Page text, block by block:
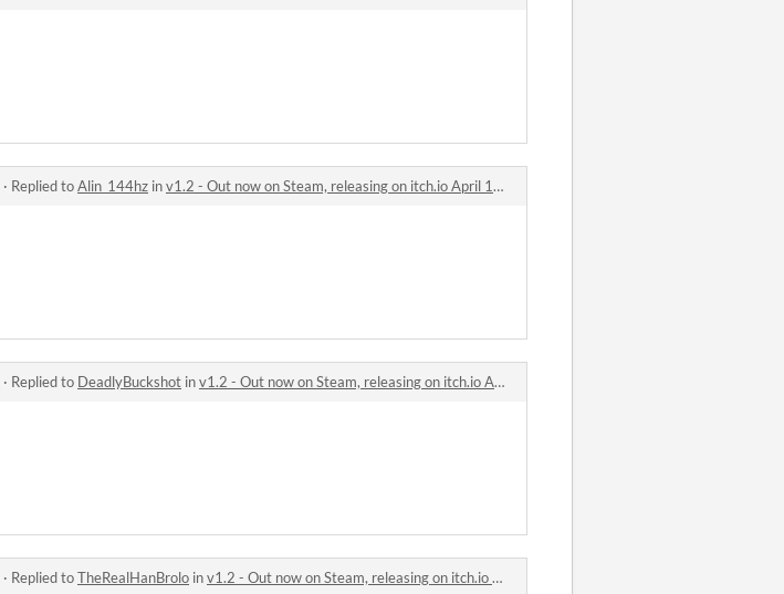
· Replied toAlin_144hz inv1.2 - Out now on Steam, releasing on itch.io April 18th. comments
· Replied to DeadlyBuckshot inv1.2 - Out now on Steam, releasing on itch.io April 18th. comments
· Replied toTheRealHanBrolo inv1.2 - Out now on Steam, releasing on itch.io April 18th. comments